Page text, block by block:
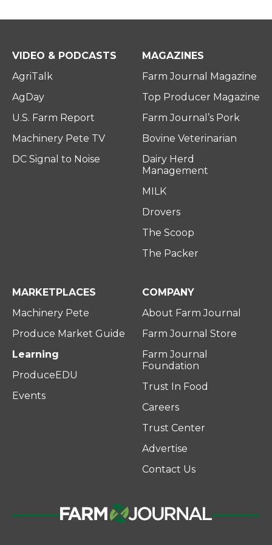
VIDEO & PODCASTS
AgriTalk
AgDay
U.S. Farm Report
Machinery Pete TV
DC Signal to Noise
MAGAZINES
Farm Journal Magazine
Top Producer Magazine
Farm Journal’s Pork
Bovine Veterinarian
Dairy Herd
Management
MILK
Drovers
The Scoop
The Packer
MARKETPLACES
Machinery Pete
Produce Market Guide
Learning
ProduceEDU
Events
COMPANY
About Farm Journal
Farm Journal Store
Farm Journal
Foundation
Trust In Food
Careers
Trust Center
Advertise
Contact Us